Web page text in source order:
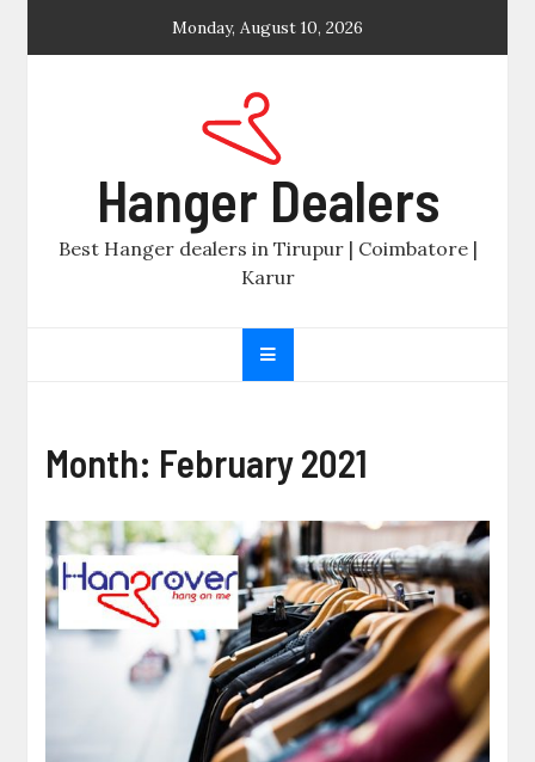
Monday, August 10, 2026
Hanger Dealers
Best Hanger dealers in Tirupur | Coimbatore |
Karur
Month: February 2021